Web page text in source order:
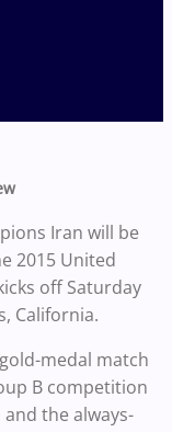
Iran will be
2015 United
off Saturday
California.
medal match
B competition
the always-